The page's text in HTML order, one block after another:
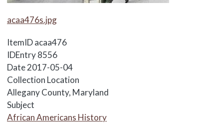
Media Items
acaa476s.jpg
ItemIDacaa476
IDEntry8556
Date2017-05-04
Collection Location
Allegany County, Maryland
Subject
African Americans History